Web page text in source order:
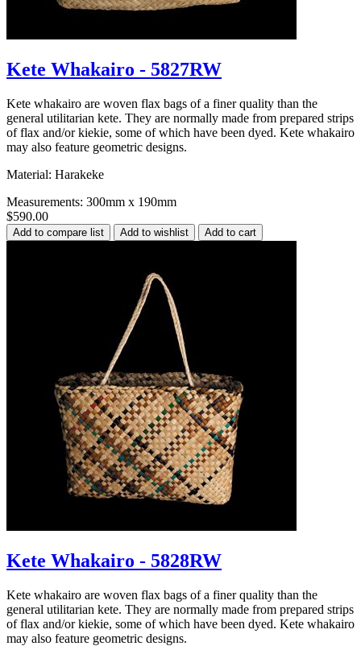
Kete Whakairo - 5827RW
Kete whakairo are woven flax bags of a finer quality than the
general utilitarian kete. They are normally made from prepared strips
of flax and/or kiekie, some of which have been dyed. Kete whakairo
may also feature geometric designs.
Material: Harakeke
Measurements: 300mm x 190mm
$590.00
Kete Whakairo - 5828RW
Kete whakairo are woven flax bags of a finer quality than the
general utilitarian kete. They are normally made from prepared strips
of flax and/or kiekie, some of which have been dyed. Kete whakairo
may also feature geometric designs.